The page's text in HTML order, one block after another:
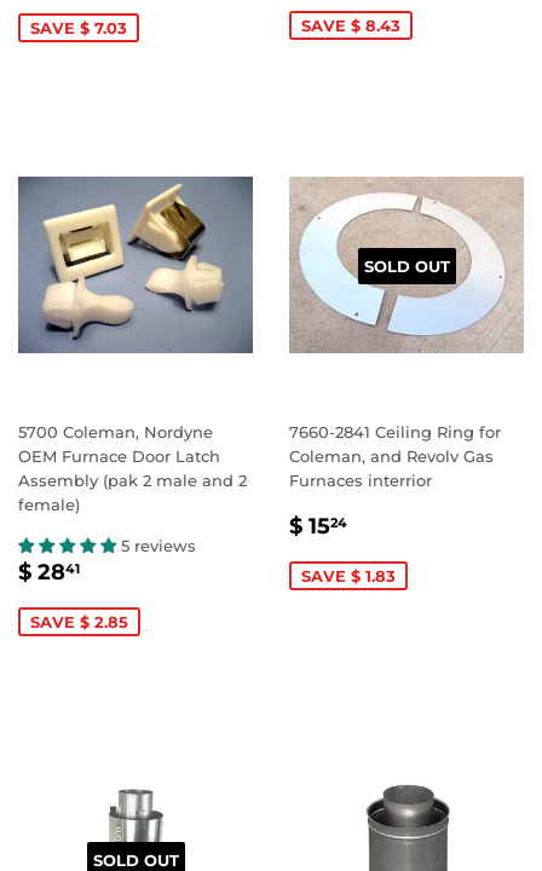
SAVE $ 7.03 SAVE $ 8.43
5700 Coleman, Nordyne
OEM Furnace Door Latch
Assembly (pak 2 male and 2
female)
5 reviews
SALE
$ 2841
SAVE $ 2.85
SOLD OUT
7660-2841 Ceiling Ring for
Coleman, and Revolv Gas
Furnaces interrior
SALE
$ 1524
SAVE $ 1.83
SOLD OUT